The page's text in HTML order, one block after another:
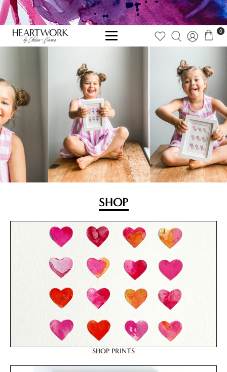
0
SHOP
SHOP PRINTS